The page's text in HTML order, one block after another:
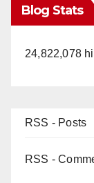
Blog Stats
24,822,078
RSS - Posts
RSS -